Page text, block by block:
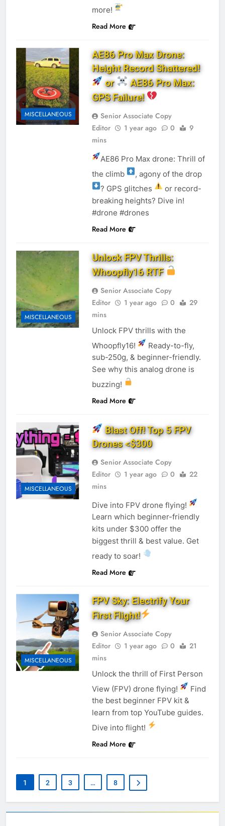
more!
Read More
MISCELLANEOUS
AE86 Pro Max Drone:
Height Record Shattered!
or
AE86 Pro Max:
GPS Failure!
Senior Associate Copy
Editor
1 year ago 0
9
mins
AE86 Pro Max drone: Thrill of
the climb
, agony of the drop
? GPS glitches
or record-
breaking heights? Dive in!
#drone #drones
Read More
MISCELLANEOUS
Unlock FPV Thrills:
Whoopfly16 RTF
Senior Associate Copy
Editor
1 year ago 0
29
mins
Unlock FPV thrills with the
Whoopfly16!
Ready-to-fly,
sub-250g, & beginner-friendly.
See why this analog drone is
buzzing!
Read More
MISCELLANEOUS
Blast Off! Top 5 FPV
Drones <$300
Senior Associate Copy
Editor
1 year ago 0
22
mins
Dive into FPV drone flying!
Learn which beginner-friendly
kits under $300 offer the
biggest thrill & best value. Get
ready to soar!
Read More
MISCELLANEOUS
FPV Sky: Electrify Your
First Flight!
Senior Associate Copy
Editor
1 year ago 0
21
mins
Unlock the thrill of First Person
View (FPV) drone flying!
Find
the best beginner FPV kit &
learn from top YouTube guides.
Dive into flight!
Read More
1 2 3 … 8